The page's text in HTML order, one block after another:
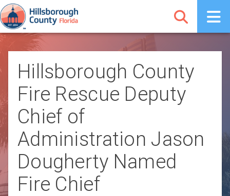
Hillsborough County
Fire Rescue Deputy
Chief of
Administration Jason
Dougherty Named
Fire Chief